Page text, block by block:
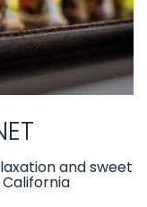
and sweet